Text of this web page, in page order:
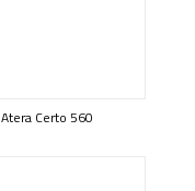
Atera Certo 560